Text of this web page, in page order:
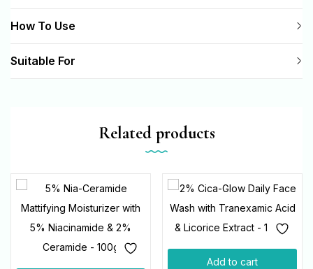
How To Use
Suitable For
Related products
Add to cart